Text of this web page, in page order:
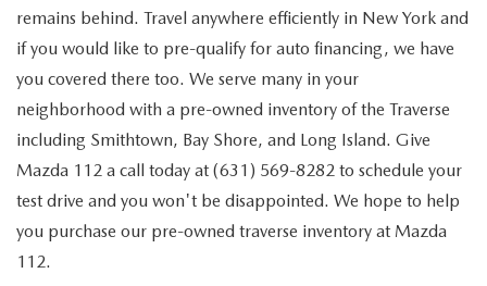
remains behind. Travel anywhere efficiently in New York and
if you would like to pre-qualify for auto financing, we have
you covered there too. We serve many in your
neighborhood with a pre-owned inventory of the Traverse
including Smithtown, Bay Shore, and Long Island. Give
Mazda 112 a call today at (631) 569-8282 to schedule your
test drive and you won't be disappointed. We hope to help
you purchase our pre-owned traverse inventory at Mazda
112.